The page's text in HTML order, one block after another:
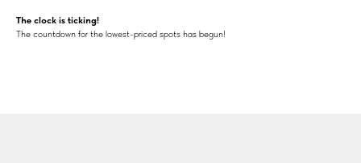
The clock is ticking!
The countdown for the lowest-priced spots has begun!